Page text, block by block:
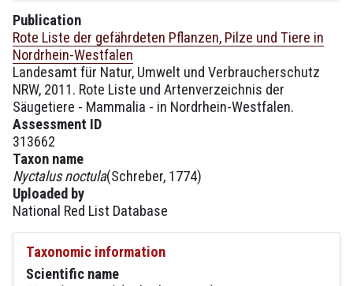
Publication
Rote Liste der gefährdeten Pflanzen, Pilze und Tiere in
Nordrhein-Westfalen
Landesamt für Natur, Umwelt und Verbraucherschutz
NRW, 2011. Rote Liste und Artenverzeichnis der
Säugetiere - Mammalia - in Nordrhein-Westfalen.
Assessment ID
313662
Taxon name
Nyctalus noctula(Schreber, 1774)
Uploaded by
National Red List Database
Taxonomic information
Scientific name